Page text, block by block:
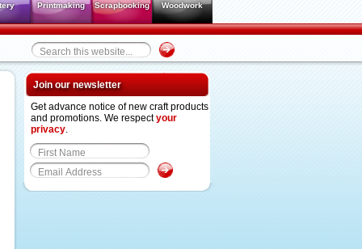
Printmaking Scrapbooking Woodwork
Join our newsletter
Get advance notice of new craft products
and promotions. We respectyour
privacy.